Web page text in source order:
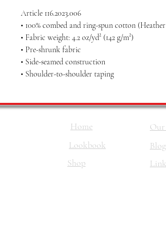
Article 116.2023.006
• 100% combed and ring-spun cotton
• Fabric weight: 4.2 oz/yd² (142 g/m²)
• Pre-shrunk fabric
• Side-seamed construction
• Shoulder-to-shoulder taping
Home
Lookbook
Shop
Our
Blog